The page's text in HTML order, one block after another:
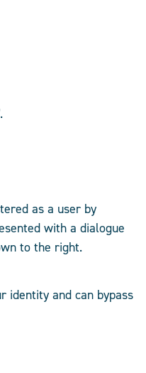
as a user by
with a dialogue
to the right.
identity and can bypass